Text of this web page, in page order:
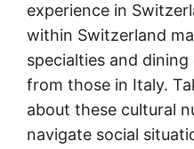
experience in
within Switzerland
specialties and
from those in Italy.
about these cultural
navigate social